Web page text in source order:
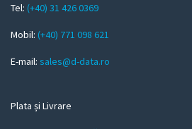
i
l
Tel: (+40) 31 426 0369
Mobil: (+40) 771 098 621
E-mail: sales@d-data.ro
Plata și Livrare